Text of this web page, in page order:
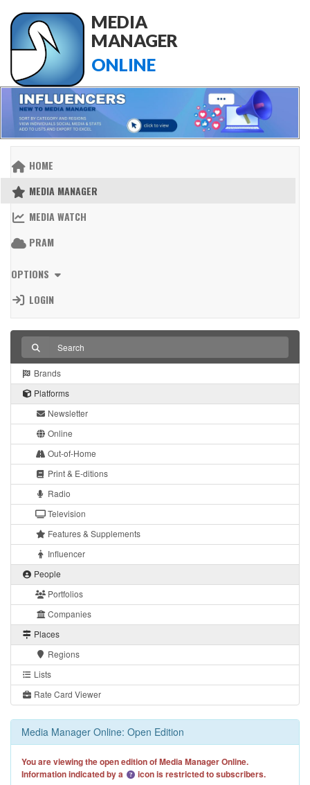
MEDIA
MANAGER
ONLINE
HOME
MEDIA MANAGER
MEDIA WATCH
PRAM
OPTIONS
LOGIN
Brands
Platforms
Newsletter
Online
Out-of-Home
Print & E-ditions
Radio
Television
Features & Supplements
Influencer
People
Portfolios
Companies
Places
Regions
Lists
Rate Card Viewer
Media Manager Online: Open Edition
You are viewing the open edition of Media Manager Online.
Information indicated by a
icon is restricted to subscribers.